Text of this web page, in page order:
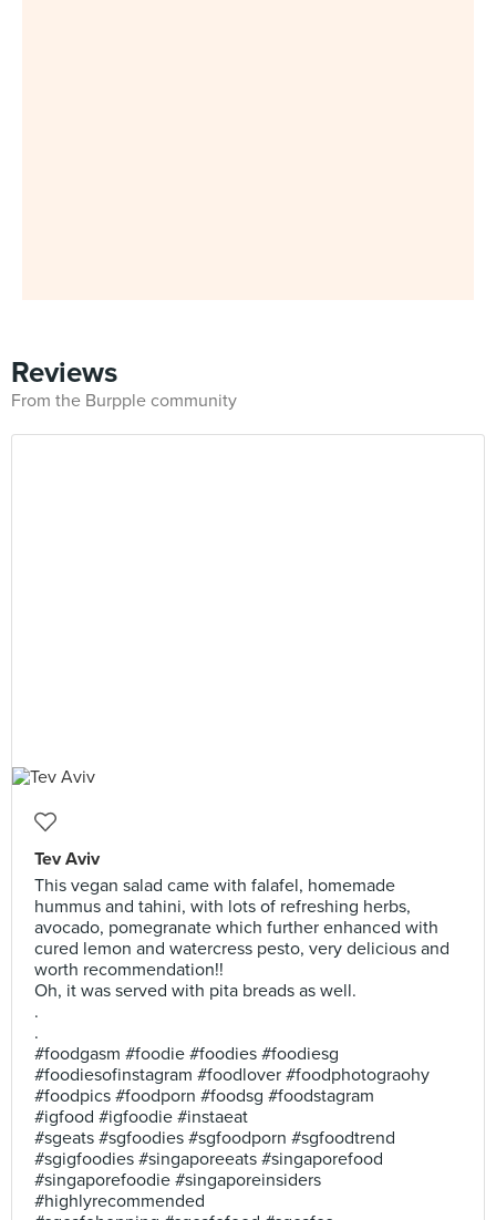
Reviews
From the Burpple community
Tev Aviv
This vegan salad came with falafel, homemade
hummus and tahini, with lots of refreshing herbs,
avocado, pomegranate which further enhanced with
cured lemon and watercress pesto, very delicious and
worth recommendation!!
Oh, it was served with pita breads as well.
.
.
#foodgasm #foodie #foodies #foodiesg
#foodiesofinstagram #foodlover #foodphotograohy
#foodpics #foodporn #foodsg #foodstagram
#igfood #igfoodie #instaeat
#sgeats #sgfoodies #sgfoodporn #sgfoodtrend
#sgigfoodies #singaporeeats #singaporefood
#singaporefoodie #singaporeinsiders
#highlyrecommended